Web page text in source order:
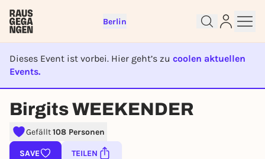
Berlin
Dieses Event ist vorbei. Hier geht’s zu coolen aktuellen
Events.
EVENT IST BEENDET
Birgits WEEKENDER
Gefällt108 Personen
SAVE TEILEN
Sign up for free and get started
To like events, follow pages, or participate in
lotteries, you need a free Rausgegangen account.